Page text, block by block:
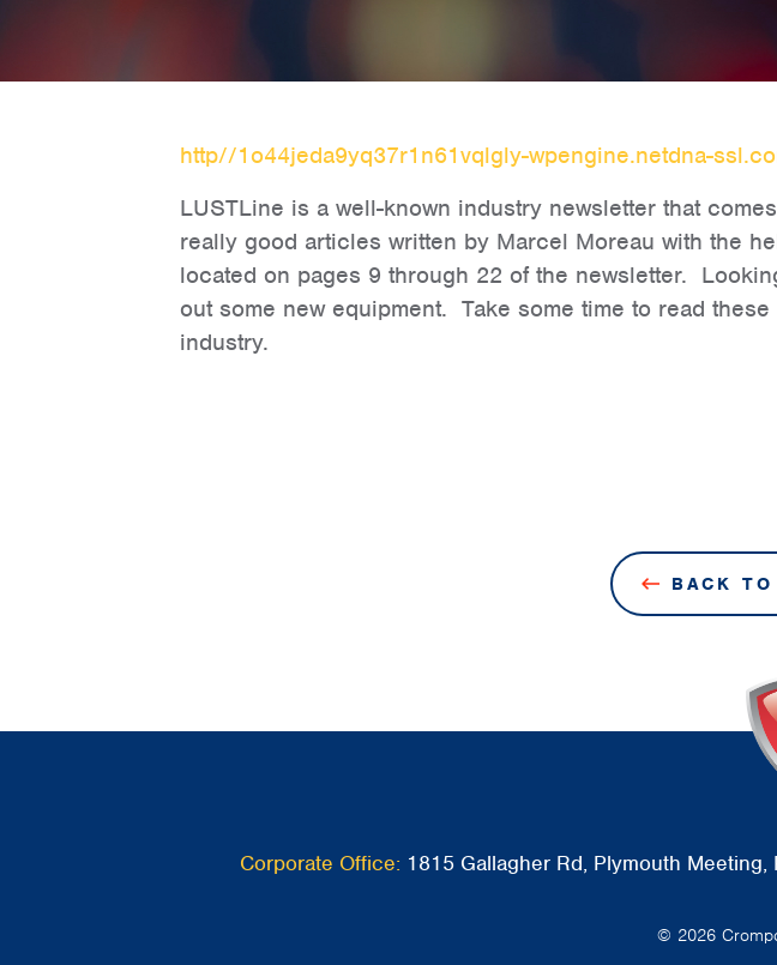
http//1o44jeda9yq37r1n61vqlgly-wpengine.netdna-
LUSTLine is a well-known industry newsletter that
really good articles written by Marcel Moreau with the
located on pages 9 through 22 of the newsletter.
out some new equipment. Take some time to read
industry.
BACK
Corporate Office: 1815 Gallagher Rd, Plymouth Meeting,
© 2026